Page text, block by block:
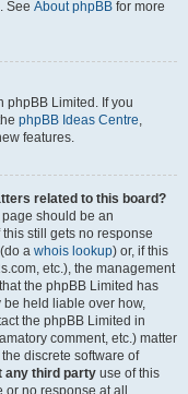
See About phpBB for more
phpBB Limited. If you
phpBB Ideas Centre,
features.
related to this board?
page should be an
still gets no response
a whois lookup) or, if this
etc.), the management
the phpBB Limited has
held liable over how,
the phpBB Limited in
comment, etc.) matter
discrete software of
any third party use of this
no response at all.